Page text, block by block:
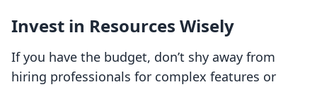
Invest in Resources Wisely
If you have the budget, don’t shy away from
hiring professionals for complex features or